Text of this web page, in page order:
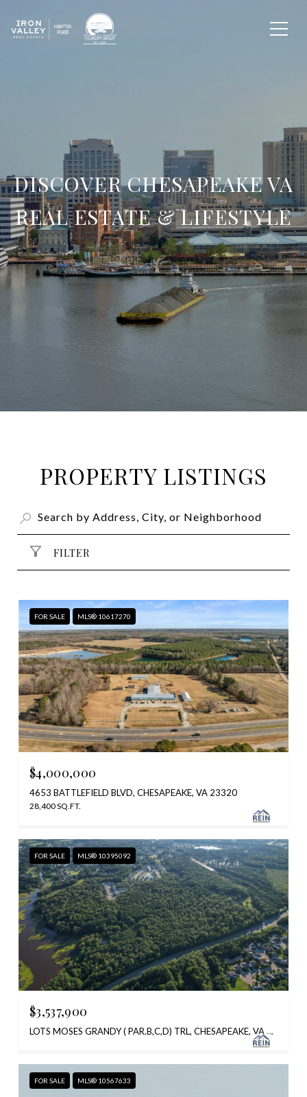
DISCOVER CHESAPEAKE VA
REAL ESTATE & LIFESTYLE
PROPERTY LISTINGS
FILTER
FOR SALE MLS® 10617270
$4,000,000
4653 BATTLEFIELD BLVD, CHESAPEAKE, VA 23320
28,400 SQ.FT.
FOR SALE MLS® 10395092
$3,537,900
LOTS MOSES GRANDY ( PAR.B,C,D) TRL, CHESAPEAKE, VA 23323
FOR SALE MLS® 10567633